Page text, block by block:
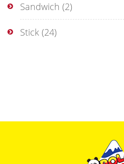
Sandwich (2)
Stick (24)